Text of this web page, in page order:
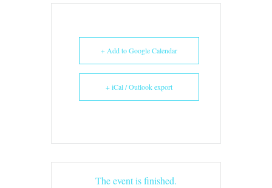
+ Add to Google Calendar
+ iCal / Outlook export
The event is finished.